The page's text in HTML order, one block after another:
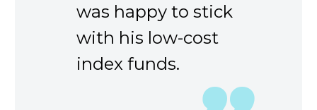
was happy to stick
with his low-cost
index funds.